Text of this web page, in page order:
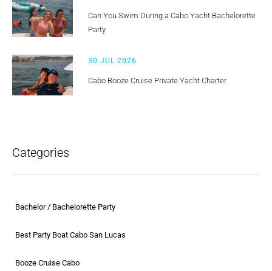
Can You Swim During a Cabo Yacht Bachelorette
Party
30 JUL 2026
Cabo Booze Cruise Private Yacht Charter
Categories
Bachelor / Bachelorette Party
Best Party Boat Cabo San Lucas
Booze Cruise Cabo